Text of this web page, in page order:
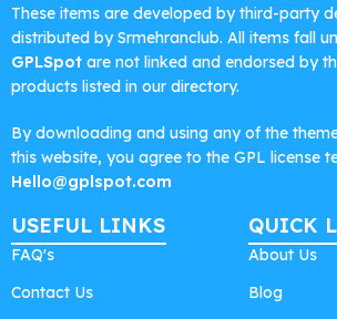
These items are developed by third-party
distributed by Srmehranclub. All items fall
GPLSpot are not linked and endorsed by
products listed in our directory.
By downloading and using any of the
this website, you agree to the GPL license
Hello@gplspot.com
USEFUL LINKS
FAQ's
Contact Us
QUICK
About Us
Blog